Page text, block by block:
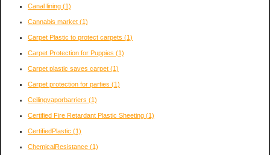
Canal lining (1)
Cannabis market (1)
Carpet Plastic to protect carpets (1)
Carpet Protection for Puppies (1)
Carpet plastic saves carpet (1)
Carpet protection for parties (1)
Ceilingvaporbarriers (1)
Certified Fire Retardant Plastic Sheeting (1)
CertifiedPlastic (1)
ChemicalResistance (1)